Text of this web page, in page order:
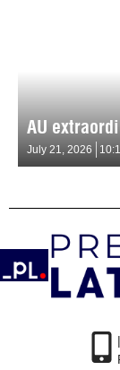
AU
July 21, 2026